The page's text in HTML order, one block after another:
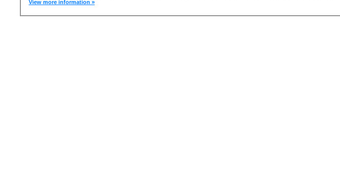
View more information »